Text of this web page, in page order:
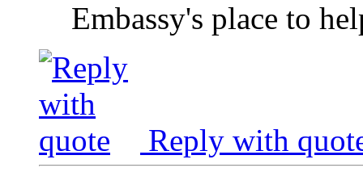
Embassy's place to
Reply with